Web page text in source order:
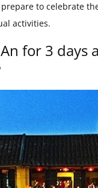
to celebrate
activities.
for 3